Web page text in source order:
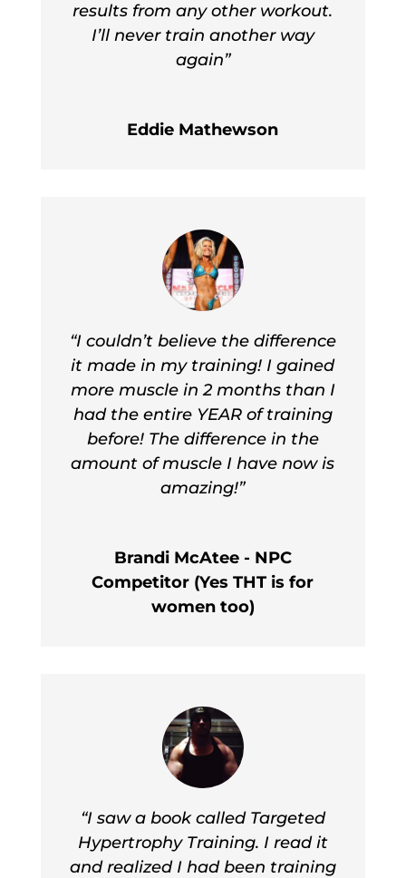
results from any other workout.
I’ll never train another way
again”
Eddie Mathewson
“I couldn’t believe the difference
it made in my training! I gained
more muscle in 2 months than I
had the entire YEAR of training
before! The difference in the
amount of muscle I have now is
amazing!”
Brandi McAtee - NPC
Competitor (Yes THT is for
women too)
“I saw a book called Targeted
Hypertrophy Training. I read it
and realized I had been training